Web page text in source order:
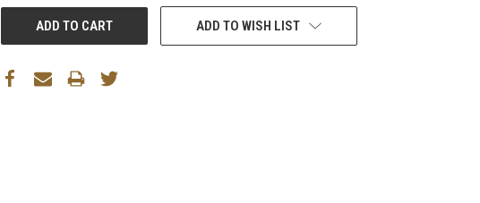
ADD TO WISH LIST